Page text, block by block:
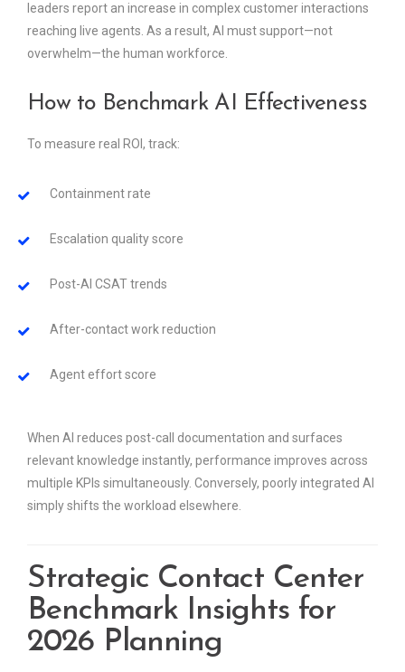
leaders report an increase in complex customer interactions
reaching live agents. As a result, AI must support—not
overwhelm—the human workforce.
How to Benchmark AI Effectiveness
To measure real ROI, track:
Containment rate
Escalation quality score
Post-AI CSAT trends
After-contact work reduction
Agent effort score
When AI reduces post-call documentation and surfaces
relevant knowledge instantly, performance improves across
multiple KPIs simultaneously. Conversely, poorly integrated AI
simply shifts the workload elsewhere.
Strategic Contact Center
Benchmark Insights for
2026 Planning